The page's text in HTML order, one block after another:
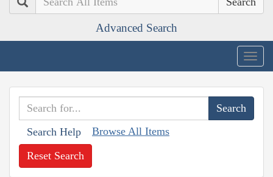
Advanced Search
Search Help Browse All Items
Reset Search